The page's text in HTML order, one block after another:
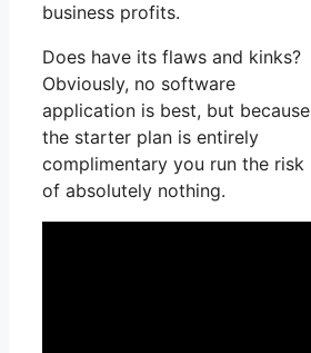
business profits.
Does have its flaws and kinks?
Obviously, no software
application is best, but because
the starter plan is entirely
complimentary you run the risk
of absolutely nothing.